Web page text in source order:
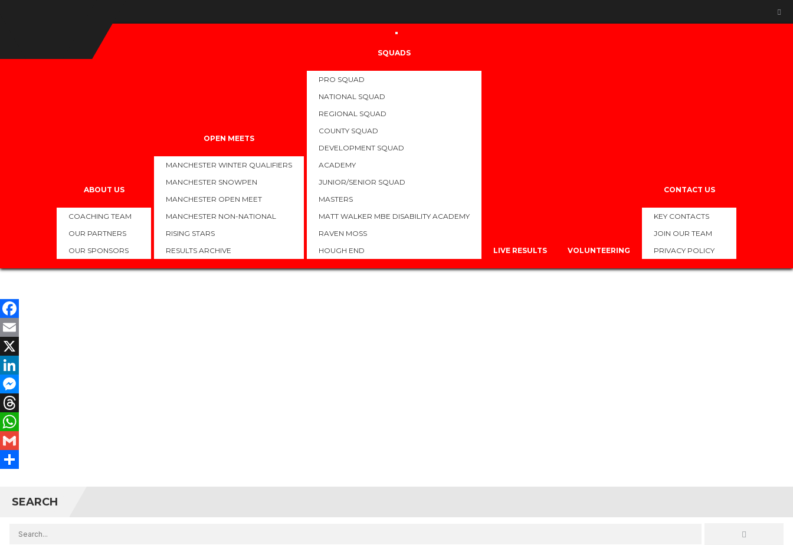
ABOUT US
COACHING TEAM
OUR PARTNERS
OUR SPONSORS
OPEN MEETS
MANCHESTER WINTER QUALIFIERS
MANCHESTER SNOWPEN
MANCHESTER OPEN MEET
MANCHESTER NON-NATIONAL
RISING STARS
RESULTS ARCHIVE
SQUADS
PRO SQUAD
NATIONAL SQUAD
REGIONAL SQUAD
COUNTY SQUAD
DEVELOPMENT SQUAD
ACADEMY
JUNIOR/SENIOR SQUAD
MASTERS
MATT WALKER MBE DISABILITY ACADEMY
RAVEN MOSS
HOUGH END
LIVE RESULTS VOLUNTEERING
CONTACT US
KEY CONTACTS
JOIN OUR TEAM
PRIVACY POLICY
BRITISH AND SWIM ENGLAND SUMMER NATIONALS 2023
KIERA HALL
On Saturday we being our National campaign with the start of the British Swimming and Swim England Summer Nationals for 2023.
The swimmers have had exceptional preparation for these competitions, with the Coaching Team and additional support from Sports Science and Strength and Conditioning team working extremely
closely with our athletes to monitor their progress, ensuring they are feeling great and more importantly ready to swim fast!
5,168
SEARCH